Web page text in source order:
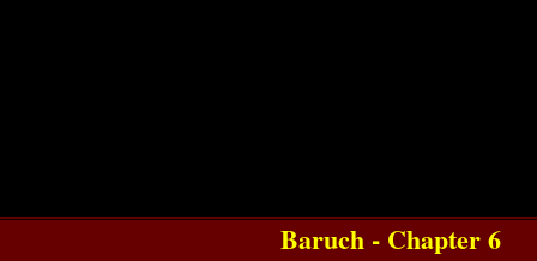
Baruch - Chapter 6